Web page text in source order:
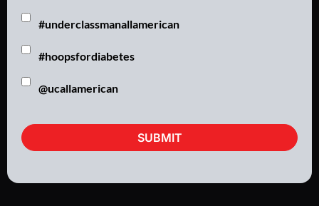
#underclassmanallamerican
#hoopsfordiabetes
@ucallamerican